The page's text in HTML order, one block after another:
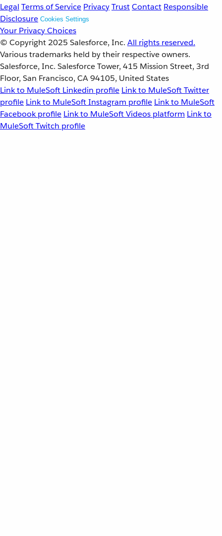
Legal Terms of Service PrivacyTrustContact Responsible
Disclosure Cookies Settings
Your Privacy Choices
© Copyright 2025 Salesforce, Inc. All rights reserved.
Various trademarks held by their respective owners.
Salesforce, Inc. Salesforce Tower, 415 Mission Street, 3rd
Floor, San Francisco, CA 94105, United States
Link to MuleSoft Linkedin profile Link to MuleSoft Twitter
profile Link to MuleSoft Instagram profile Link to MuleSoft
Facebook profile Link to MuleSoft Videos platform Link to
MuleSoft Twitch profile